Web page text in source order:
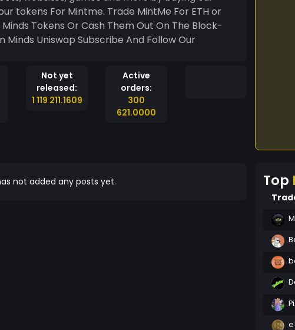
Not yet
released:
1 119 211.1609
Active
orders:
300
621.0000
not added any posts yet. Top